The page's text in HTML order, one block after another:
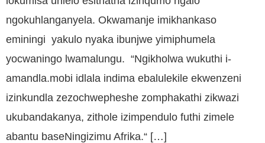
ngokuhlanganyela. Okwamanje imikhankaso
eminingi yakulo nyaka ibunjwe yimiphumela
yocwaningo lwamalungu. “Ngikholwa wukuthi i-
amandla.mobi idlala indima ebalulekile ekwenzeni
izinkundla zezochwepheshe zomphakathi zikwazi
ukubandakanya, zithole izimpendulo futhi zimele
abantu baseNingizimu Afrika.“ […]